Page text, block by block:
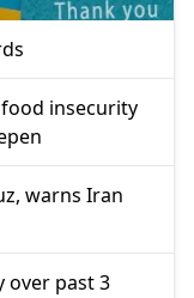
insecurity
warns Iran
over past 3